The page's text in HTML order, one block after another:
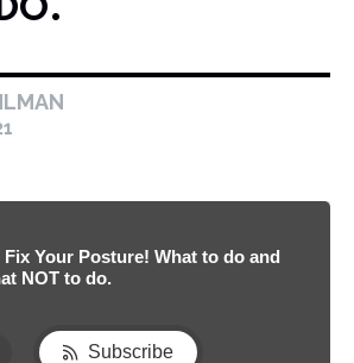
Fix Your Posture! What to do and
NOT to do.
Subscribe